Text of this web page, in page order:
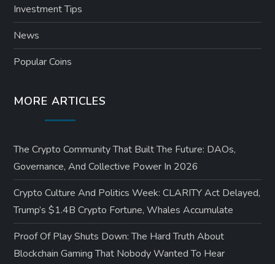
Investment Tips
News
Popular Coins
MORE ARTICLES
The Crypto Community That Built The Future: DAOs,
Governance, And Collective Power In 2026
Crypto Culture And Politics Week: CLARITY Act Delayed,
Trump’s $1.4B Crypto Fortune, Whales Accumulate
Proof Of Play Shuts Down: The Hard Truth About
Blockchain Gaming That Nobody Wanted To Hear